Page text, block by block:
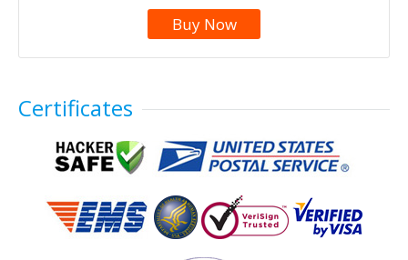
Buy Now
Certificates